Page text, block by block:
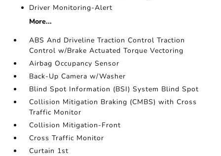
Driver Monitoring-Alert
More...
ABS And Driveline Traction Control Traction
Control w/Brake Actuated Torque Vectoring
Airbag Occupancy Sensor
Back-Up Camera w/Washer
Blind Spot Information (BSI) System Blind Spot
Collision Mitigation Braking (CMBS) with Cross
Traffic Monitor
Collision Mitigation-Front
Cross Traffic Monitor
Curtain 1st